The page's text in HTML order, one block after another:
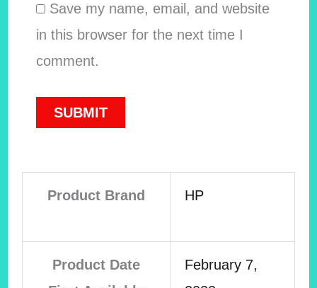
Save my name, email, and website
in this browser for the next time I
comment.
Product Brand HP
Product Date
February 7,